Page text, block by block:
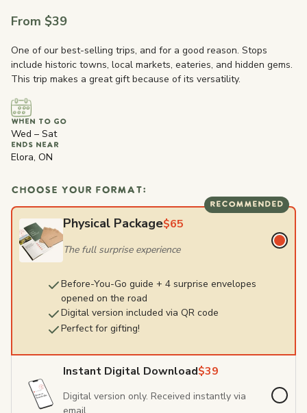
From $39
One of our best-selling trips, and for a good reason. Stops
include historic towns, local markets, eateries, and hidden gems.
This trip makes a great gift because of its versatility.
WHEN TO GO
Wed – Sat
ENDS NEAR
Elora, ON
CHOOSE YOUR FORMAT:
RECOMMENDED
Physical Package$65
The full surprise experience
Before-You-Go guide + 4 surprise envelopes
opened on the road
Digital version included via QR code
Perfect for gifting!
Instant Digital Download$39
Digital version only. Received instantly via
email